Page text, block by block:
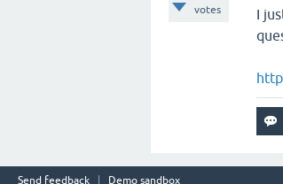
votes
I
Send feedback Demo sandbox